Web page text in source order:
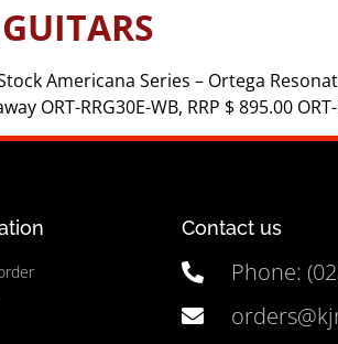
Americana Series – Ortega
ORT-RRG30E-WB, RRP $ 895.00
Contact us
Phone: